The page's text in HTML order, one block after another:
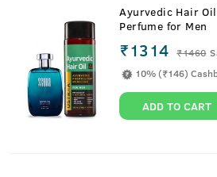
Ayurvedic Hair
Perfume for Men
₹1314 ₹1460
10% (₹146)
ADD TO CART